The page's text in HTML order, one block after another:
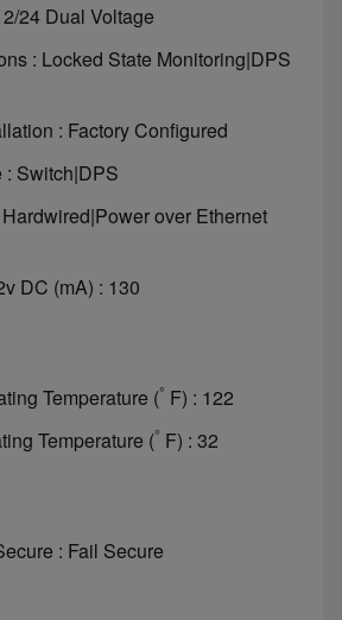
24 Dual Voltage
: Locked State Monitoring|DPS
: Factory Configured
: Switch|DPS
over Ethernet
DC (mA) : 130
Temperature (° F) : 122
Temperature (° F) : 32
: Fail Secure